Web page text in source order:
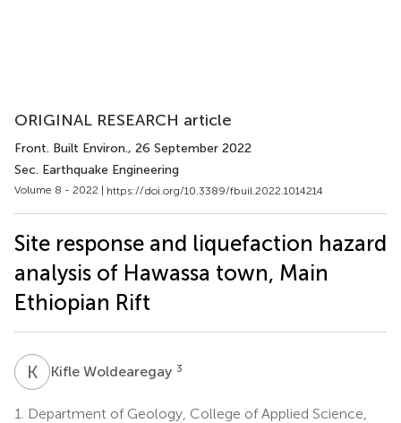
ORIGINAL RESEARCH article
Front. Built Environ., 26 September 2022
Sec. Earthquake Engineering
Volume 8 - 2022 | https://doi.org/10.3389/fbuil.2022.1014214
Site response and liquefaction hazard
analysis of Hawassa town, Main
Ethiopian Rift
K WKifle Woldearegay 3
1.
Department of Geology, College of Applied Science,